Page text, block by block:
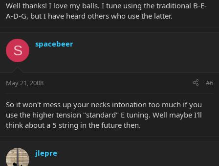
Well thanks! I love my balls. I tune using the traditional B-E-
A-D-G, but I have heard others who use the latter.
S spacebeer
May 21, 2008 #6
So it won't mess up your necks intonation too much if you
use the higher tension "standard" E tuning. Well maybe I'll
think about a 5 string in the future then.
jlepre